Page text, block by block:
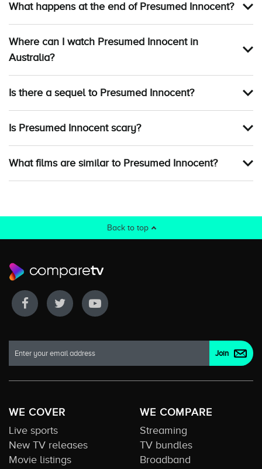
What happens at the end of Presumed Innocent?
Where can I watch Presumed Innocent in
Australia?
Is there a sequel to Presumed Innocent?
Is Presumed Innocent scary?
What films are similar to Presumed Innocent?
Back to top
WE COVER
Live sports
New TV releases
Movie listings
WE COMPARE
Streaming
TV bundles
Broadband